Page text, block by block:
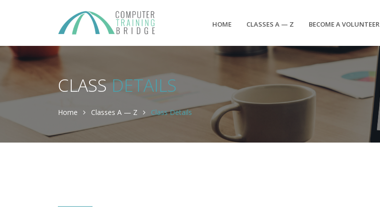
HOME CLASSES A — Z BECOME A VOLUNTEER
CLASSDETAILS
Home Classes A — Z Class Details